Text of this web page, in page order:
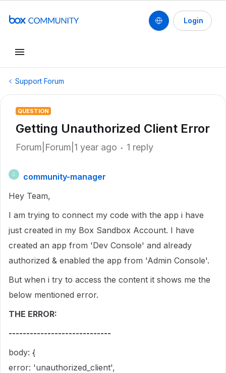
Login
Support Forum
QUESTION
Getting Unauthorized Client Error
Forum|Forum|1 year ago 1 reply
C
community-manager
Hey Team,
I am trying to connect my code with the app i have
just created in my Box Sandbox Account. I have
created an app from 'Dev Console' and already
authorized & enabled the app from 'Admin Console'.
But when i try to access the content it shows me the
below mentioned error.
THE ERROR:
-----------------------------
body: {
error: 'unauthorized_client',